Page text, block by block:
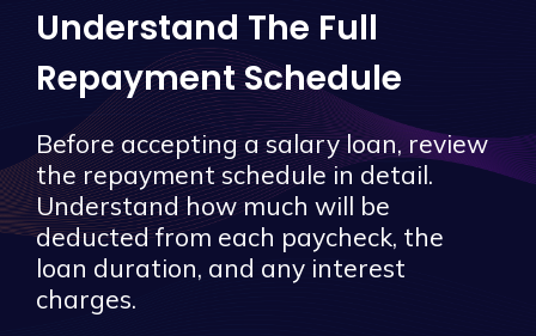
Understand The Full
Repayment Schedule
Before accepting a salary loan, review
the repayment schedule in detail.
Understand how much will be
deducted from each paycheck, the
loan duration, and any interest
charges.